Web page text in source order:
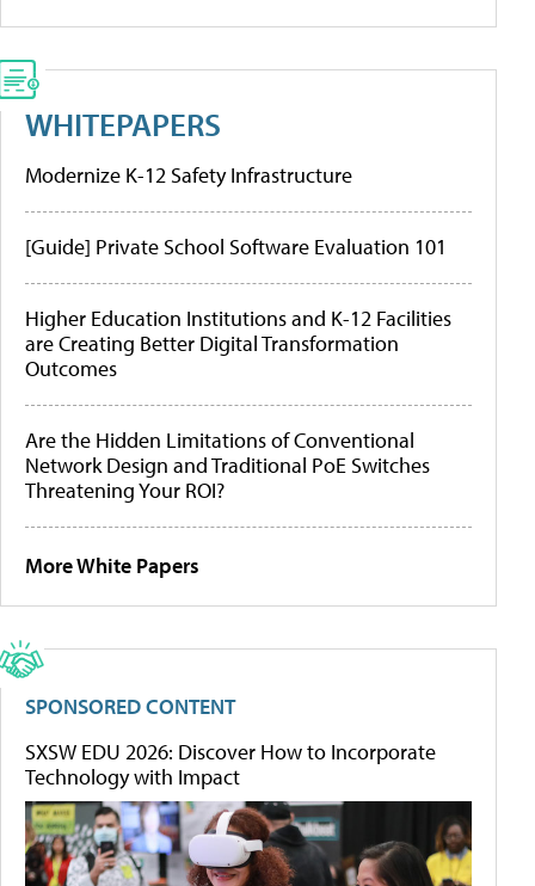
WHITEPAPERS
Modernize K-12 Safety Infrastructure
[Guide] Private School Software Evaluation 101
Higher Education Institutions and K-12 Facilities
are Creating Better Digital Transformation
Outcomes
Are the Hidden Limitations of Conventional
Network Design and Traditional PoE Switches
Threatening Your ROI?
More White Papers
SPONSORED CONTENT
SXSW EDU 2026: Discover How to Incorporate
Technology with Impact